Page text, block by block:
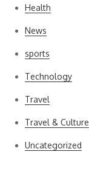
Health
News
sports
Technology
Travel
Travel & Culture
Uncategorized